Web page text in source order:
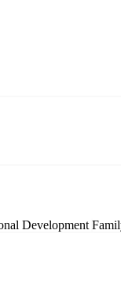
Development